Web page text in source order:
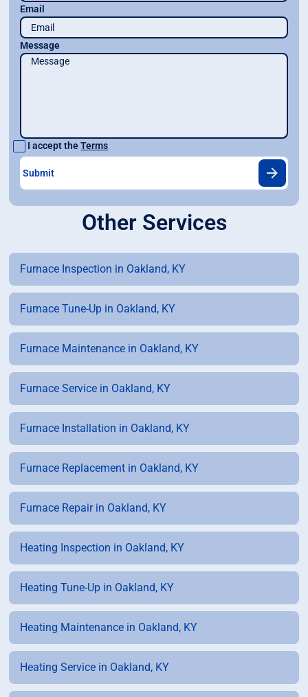
Email
Message
I accept theTerms
Other Services
Furnace Inspection in Oakland, KY
Furnace Tune-Up in Oakland, KY
Furnace Maintenance in Oakland, KY
Furnace Service in Oakland, KY
Furnace Installation in Oakland, KY
Furnace Replacement in Oakland, KY
Furnace Repair in Oakland, KY
Heating Inspection in Oakland, KY
Heating Tune-Up in Oakland, KY
Heating Maintenance in Oakland, KY
Heating Service in Oakland, KY